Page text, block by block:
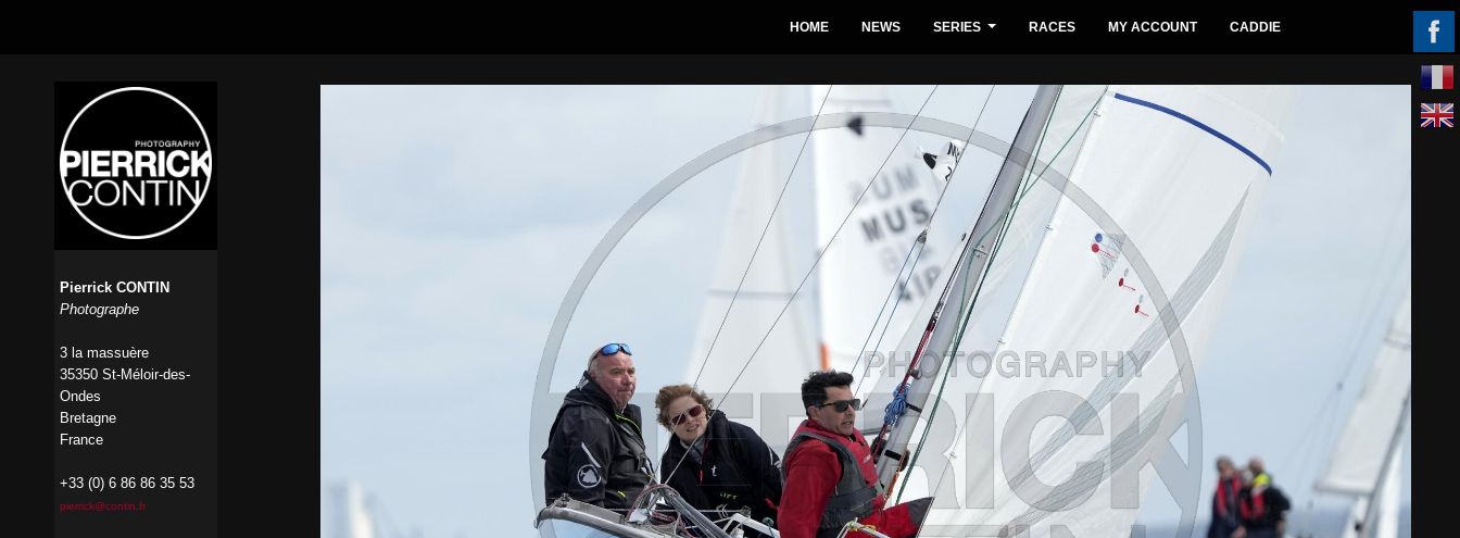
HOME NEWS SERIES RACES MY ACCOUNT CADDIE
Pierrick CONTIN
Photographe
3 la massuère
35350 St-Méloir-des-
Ondes
Bretagne
France
+33 (0) 6 86 86 35 53
pierrick@contin.fr